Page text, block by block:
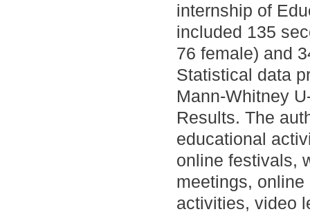
internship of
included 135
76 female) and
Statistical data
Mann-Whitney
Results. The
educational
online festivals,
meetings,
activities, video